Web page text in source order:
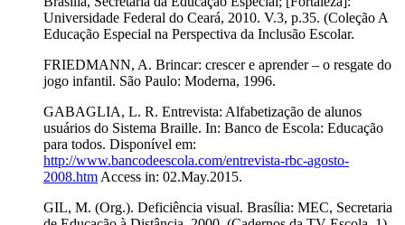
Universidade Federal do Ceará, 2010. V.3, p.35. (Coleção A
Educação Especial na Perspectiva da Inclusão Escolar.
FRIEDMANN, A. Brincar: crescer e aprender – o resgate do
jogo infantil. São Paulo: Moderna, 1996.
GABAGLIA, L. R. Entrevista: Alfabetização de alunos
usuários do Sistema Braille. In: Banco de Escola: Educação
para todos. Disponível em:
http://www.bancodeescola.com/entrevista-rbc-agosto-
2008.htmAccess in: 02.May.2015.
GIL, M. (Org.). Deficiência visual. Brasília: MEC, Secretaria